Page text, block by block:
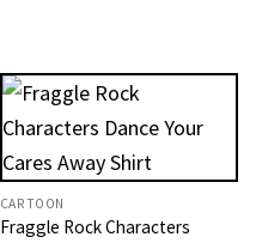
CARTOON
Fraggle Rock Characters​